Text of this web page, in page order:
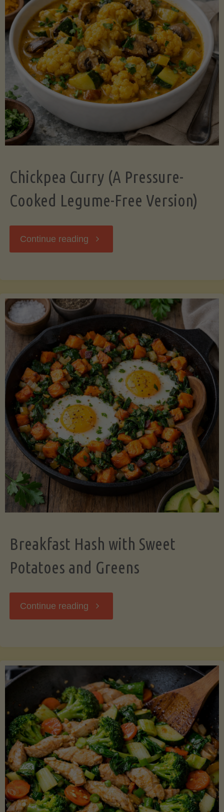
Chickpea Curry (A Pressure-
Cooked Legume-Free Version)
Continue reading "Chickpea
Cooked
Legume-
Free
Version)"
Breakfast Hash with Sweet
Potatoes and Greens
Continue reading "Breakfast
Sweet
Potatoes
and
Greens"